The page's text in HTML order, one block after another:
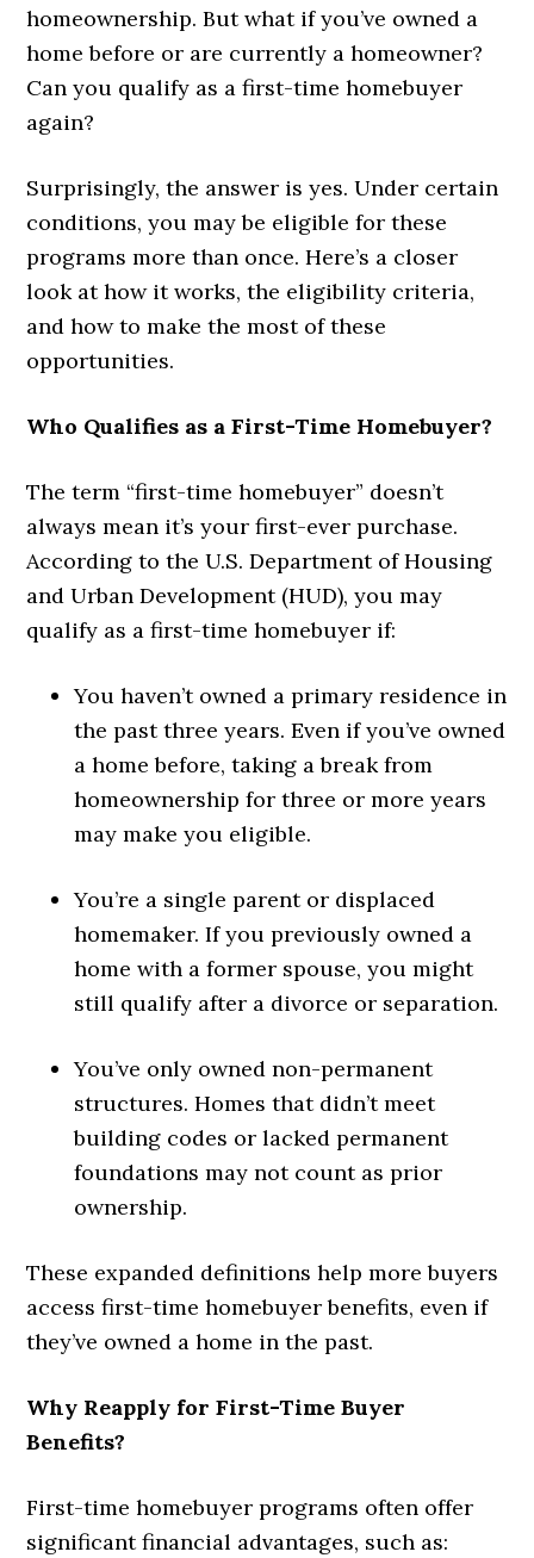
homeownership. But what if you’ve owned a
home before or are currently a homeowner?
Can you qualify as a first-time homebuyer
again?
Surprisingly, the answer is yes. Under certain
conditions, you may be eligible for these
programs more than once. Here’s a closer
look at how it works, the eligibility criteria,
and how to make the most of these
opportunities.
Who Qualifies as a First-Time Homebuyer?
The term “first-time homebuyer” doesn’t
always mean it’s your first-ever purchase.
According to the U.S. Department of Housing
and Urban Development (HUD), you may
qualify as a first-time homebuyer if:
You haven’t owned a primary residence in
the past three years. Even if you’ve owned
a home before, taking a break from
homeownership for three or more years
may make you eligible.
You’re a single parent or displaced
homemaker. If you previously owned a
home with a former spouse, you might
still qualify after a divorce or separation.
You’ve only owned non-permanent
structures. Homes that didn’t meet
building codes or lacked permanent
foundations may not count as prior
ownership.
These expanded definitions help more buyers
access first-time homebuyer benefits, even if
they’ve owned a home in the past.
Why Reapply for First-Time Buyer
Benefits?
First-time homebuyer programs often offer
significant financial advantages, such as: